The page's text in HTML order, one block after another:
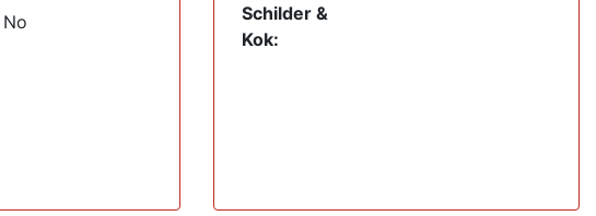
No
Schilder &
Kok: